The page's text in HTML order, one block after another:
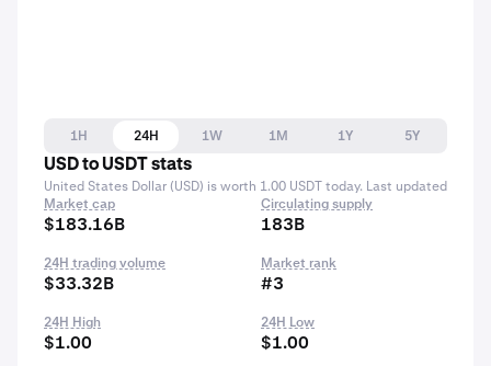
1H 24H 1W 1M 1Y
5Y
USD to USDT stats
United States Dollar (USD) is worth 1.00 USDT today. Last updated
Market cap
$183.16B
Circulating supply
183B
24H trading volume
$33.32B
Market rank
#3
24H High
$1.00
24H Low
$1.00